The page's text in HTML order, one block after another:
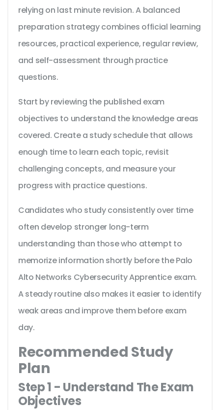
relying on last minute revision. A balanced
preparation strategy combines official learning
resources, practical experience, regular review,
and self-assessment through practice
questions.
Start by reviewing the published exam
objectives to understand the knowledge areas
covered. Create a study schedule that allows
enough time to learn each topic, revisit
challenging concepts, and measure your
progress with practice questions.
Candidates who study consistently over time
often develop stronger long-term
understanding than those who attempt to
memorize information shortly before the Palo
Alto Networks Cybersecurity Apprentice exam.
A steady routine also makes it easier to identify
weak areas and improve them before exam
day.
Recommended Study
Plan
Step 1 - Understand The Exam
Objectives